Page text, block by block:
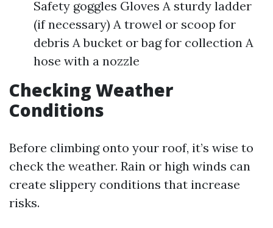
Safety goggles Gloves A sturdy ladder
(if necessary) A trowel or scoop for
debris A bucket or bag for collection A
hose with a nozzle
Checking Weather
Conditions
Before climbing onto your roof, it’s wise to
check the weather. Rain or high winds can
create slippery conditions that increase
risks.